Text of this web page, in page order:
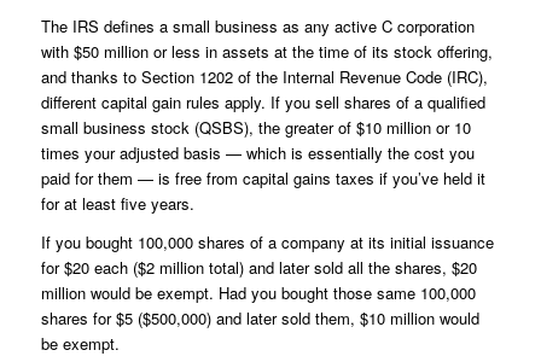
The IRS defines a small business as any active C corporation
with $50 million or less in assets at the time of its stock offering,
and thanks to Section 1202 of the Internal Revenue Code (IRC),
different capital gain rules apply. If you sell shares of a qualified
small business stock (QSBS), the greater of $10 million or 10
times your adjusted basis — which is essentially the cost you
paid for them — is free from capital gains taxes if you’ve held it
for at least five years.
If you bought 100,000 shares of a company at its initial issuance
for $20 each ($2 million total) and later sold all the shares, $20
million would be exempt. Had you bought those same 100,000
shares for $5 ($500,000) and later sold them, $10 million would
be exempt.